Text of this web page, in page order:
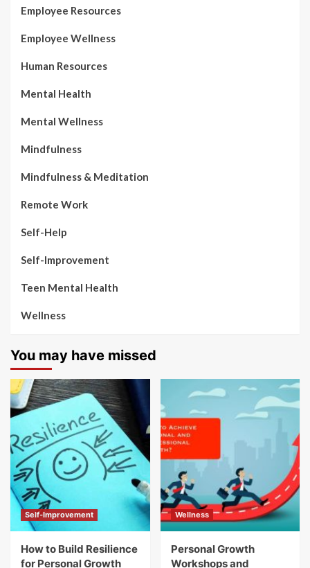
Employee Resources
Employee Wellness
Human Resources
Mental Health
Mental Wellness
Mindfulness
Mindfulness & Meditation
Remote Work
Self-Help
Self-Improvement
Teen Mental Health
Wellness
You may have missed
Self-Improvement
How to Build Resilience
for Personal Growth
Wellness
Personal Growth
Workshops and